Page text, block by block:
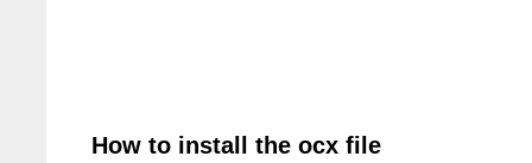
How to install the ocx file